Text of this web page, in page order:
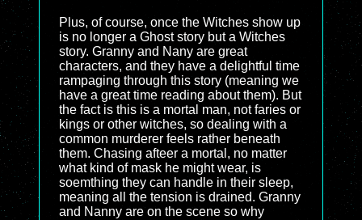
Plus, of course, once the Witches show up
is no longer a Ghost story but a Witches
story. Granny and Nany are great
characters, and they have a delightful time
rampaging through this story (meaning we
have a great time reading about them). But
the fact is this is a mortal man, not faries or
kings or other witches, so dealing with a
common murderer feels rather beneath
them. Chasing afteer a mortal, no matter
what kind of mask he might wear, is
soemthing they can handle in their sleep,
meaning all the tension is drained. Granny
and Nanny are on the scene so why